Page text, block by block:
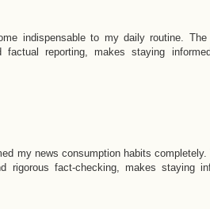
indispensable to my daily routine. The
reporting, makes staying
my news consumption habits
rigorous fact-checking, makes staying